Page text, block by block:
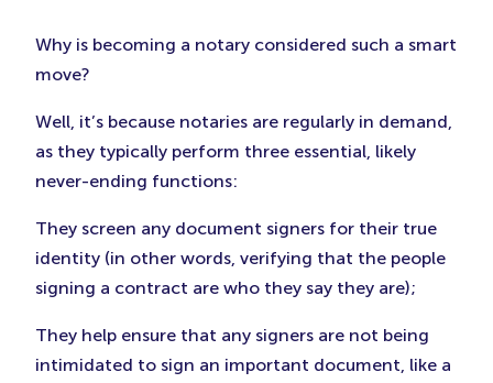
Why is becoming a notary considered such a smart
move?
Well, it’s because notaries are regularly in demand,
as they typically perform three essential, likely
never-ending functions:
They screen any document signers for their true
identity (in other words, verifying that the people
signing a contract are who they say they are);
They help ensure that any signers are not being
intimidated to sign an important document, like a